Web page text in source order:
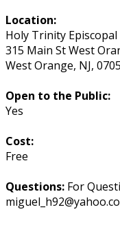
Location:
Holy Trinity Episcopal
315 Main St West
West Orange, NJ,
Open to the Public:
Yes
Cost:
Free
Questions: For